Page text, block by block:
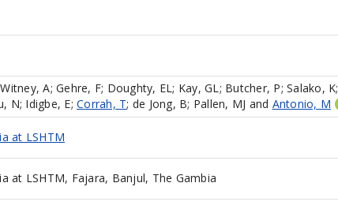
Witney, A; Gehre, F; Doughty, EL; Kay, GL; Butcher, P; Salako, K;
N; Idigbe, E; Corrah, T; de Jong, B; Pallen, MJ and Antonio, M
at LSHTM
at LSHTM, Fajara, Banjul, The Gambia